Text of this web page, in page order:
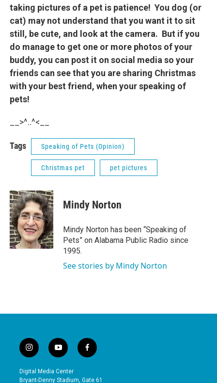
taking pictures of a pet is patience! You dog (or
cat) may not understand that you want it to sit
still, be cute, and look at the camera. But if you
do manage to get one or more photos of your
buddy, you can post it on social media so your
friends can see that you are sharing Christmas
with your best friend, when your speaking of
pets!
__>^..^<__
Tags Speaking of Pets (Opinion)
Christmas pet pet pictures
Mindy Norton
Mindy Norton has been “Speaking of
Pets” on Alabama Public Radio since
1995.
See stories by Mindy Norton
i
n
s
t
y
o
u
t
f
a
e
Digital Media Center
Bryant-Denny Stadium, Gate 61